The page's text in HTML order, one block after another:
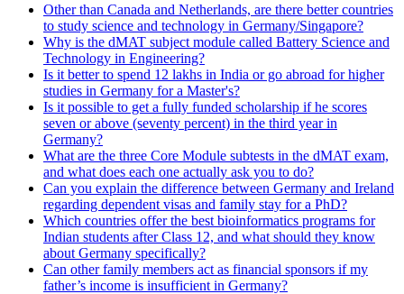
Other than Canada and Netherlands, are there better countries
to study science and technology in Germany/Singapore?
Why is the dMAT subject module called Battery Science and
Technology in Engineering?
Is it better to spend 12 lakhs in India or go abroad for higher
studies in Germany for a Master's?
Is it possible to get a fully funded scholarship if he scores
seven or above (seventy percent) in the third year in
Germany?
What are the three Core Module subtests in the dMAT exam,
and what does each one actually ask you to do?
Can you explain the difference between Germany and Ireland
regarding dependent visas and family stay for a PhD?
Which countries offer the best bioinformatics programs for
Indian students after Class 12, and what should they know
about Germany specifically?
Can other family members act as financial sponsors if my
father’s income is insufficient in Germany?